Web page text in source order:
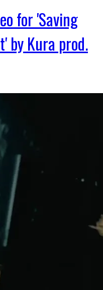
for 'Saving
by Kura prod.